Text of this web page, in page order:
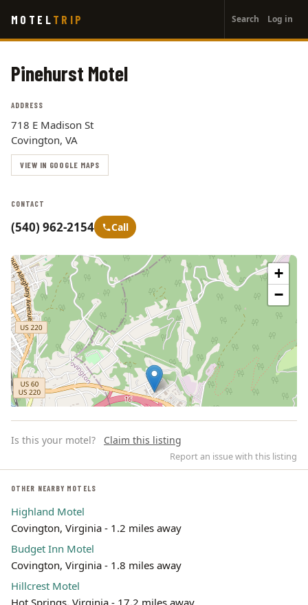
main
MOTEL TRIP
account
menu
Search Log in
Pinehurst Motel
ADDRESS
718 E Madison St
Covington, VA
VIEW IN GOOGLE MAPS
CONTACT
(540) 962-2154 Call
+
−
Leaflet | ©
Is this your motel? Claim this listing
Report an issue with this listing
OTHER NEARBY MOTELS
Highland Motel
Covington, Virginia - 1.2 miles away
Budget Inn Motel
Covington, Virginia - 1.8 miles away
Hillcrest Motel
Hot Springs, Virginia - 17.2 miles away